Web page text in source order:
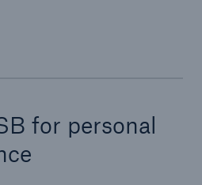
for personal